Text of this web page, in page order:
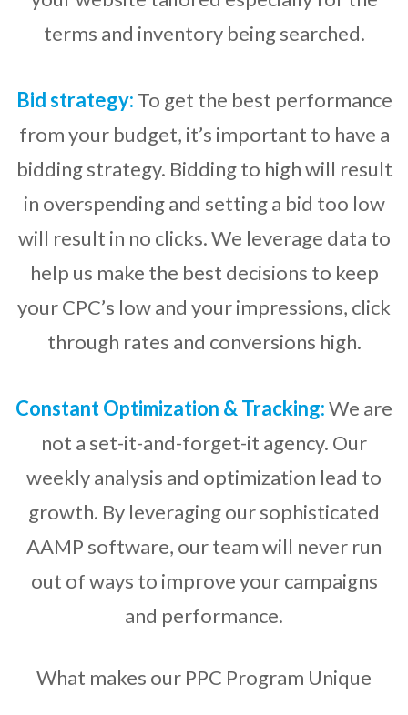
terms and inventory being searched.
Bid strategy: To get the best performance
from your budget, it’s important to have a
bidding strategy. Bidding to high will result
in overspending and setting a bid too low
will result in no clicks. We leverage data to
help us make the best decisions to keep
your CPC’s low and your impressions, click
through rates and conversions high.
Constant Optimization & Tracking:We are
not a set-it-and-forget-it agency. Our
weekly analysis and optimization lead to
growth. By leveraging our sophisticated
AAMP software, our team will never run
out of ways to improve your campaigns
and performance.
What makes our PPC Program Unique